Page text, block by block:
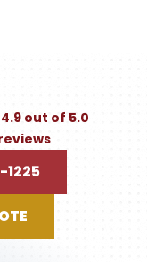
4.9 out of 5.0
1225